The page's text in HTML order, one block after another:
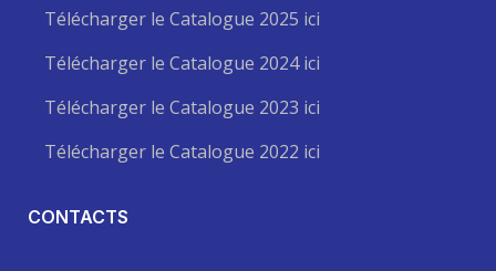
Télécharger le Catalogue 2025 ici
Télécharger le Catalogue 2024 ici
Télécharger le Catalogue 2023 ici
Télécharger le Catalogue 2022 ici
CONTACTS